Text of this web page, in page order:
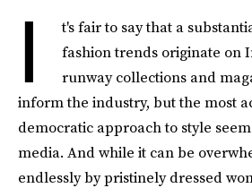
I
t's fair to say that a
fashion trends originate on
runway collections and
inform the industry, but the most
democratic approach to style
media. And while it can be
endlessly by pristinely dressed